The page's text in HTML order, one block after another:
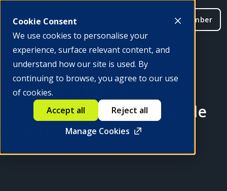
Cookie Consent
We use cookies to personalise your
experience, surface relevant content, and
understand how our site is used. By
continuing to browse, you agree to our use
of cookies.
Manage Cookies
Accept all Reject all
Be a member
Unlocking the Global
Economy Through Fungible
Stablecoins